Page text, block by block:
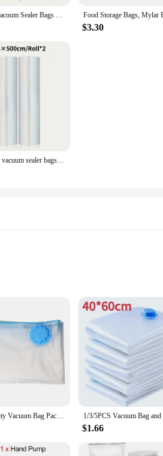
100-Piece Vacuum Sealer Bags With Patterns - Food Grade, Mesh Textured Plastic Compression Bags For Cooked Food Storage
$3.30
Two rolls of vacuum sealer bags for food preservers BPA-free, perfect for vacuum storage of household kitchen items
polyethylene, these bags are designed to
write-on label area ensures that you can
are the perfect choice for maintaining the
seal ensures that your food remains
choice for both personal and
to consume.
for vendors and suppliers looking to
High Capacity Vacuum Bag Package Compressed Organizer for Quilts Clothes Transparent Space Saving Seal Bags Foldable Storage Bag
$1.66